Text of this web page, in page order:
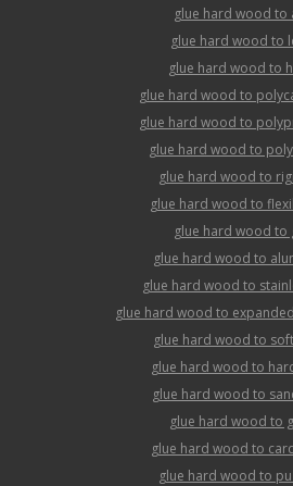
glue hard wood to
glue hard wood to
glue hard wood to
glue hard wood to
glue hard wood to
glue hard wood to
glue hard wood to
glue hard wood to
glue hard wood to
glue hard wood to
glue hard wood to
glue hard wood to
glue hard wood to
glue hard wood to
glue hard wood to
glue hard wood to
glue hard wood to
glue hard wood to